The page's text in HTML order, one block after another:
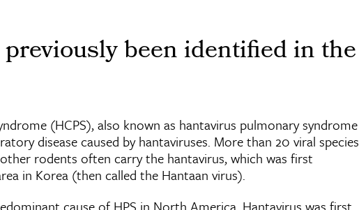
been identified in the
(HCPS), also known as hantavirus pulmonary syndrome
disease caused by hantaviruses. More than 20 viral species
rodents often carry the hantavirus, which was first
in Korea (then called the Hantaan virus).